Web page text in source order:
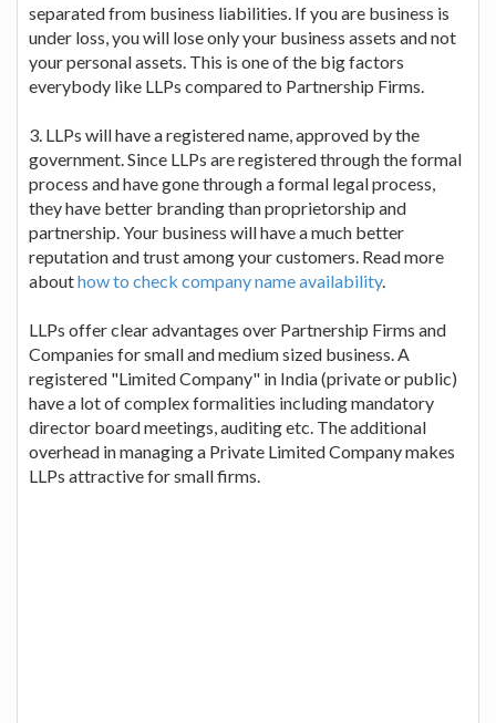
separated from business liabilities. If you are business is
under loss, you will lose only your business assets and not
your personal assets. This is one of the big factors
everybody like LLPs compared to Partnership Firms.
3. LLPs will have a registered name, approved by the
government. Since LLPs are registered through the formal
process and have gone through a formal legal process,
they have better branding than proprietorship and
partnership. Your business will have a much better
reputation and trust among your customers. Read more
abouthow to check company name availability.
LLPs offer clear advantages over Partnership Firms and
Companies for small and medium sized business. A
registered "Limited Company" in India (private or public)
have a lot of complex formalities including mandatory
director board meetings, auditing etc. The additional
overhead in managing a Private Limited Company makes
LLPs attractive for small firms.